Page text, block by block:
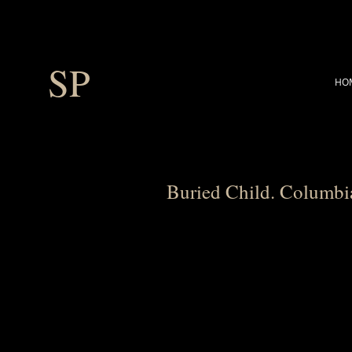
SP
Buried Child.